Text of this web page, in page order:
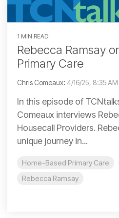
1 MIN READ
Rebecca Ramsay
Primary Care
Chris Comeaux: 4/16/25, 8:35 AM
In this episode of
Comeaux interviews
Housecall Providers.
unique journey in...
Home-Based Primary Care
Rebecca Ramsay